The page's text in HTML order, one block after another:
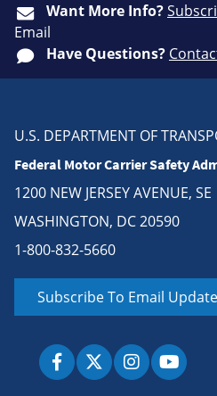
Want More Info?
Email
Have Questions?
U.S. DEPARTMENT OF
Federal Motor Carrier Safety
1200 NEW JERSEY AVENUE, SE
WASHINGTON, DC 20590
1-800-832-5660
Subscribe To Email